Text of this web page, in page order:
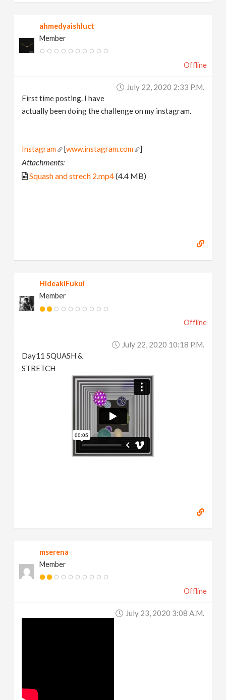
ahmedyaishluct
Member
Offline
July 22, 2020 2:33 P.m.
First time posting. I have
actually been doing the challenge on my instagram.
Instagram [www.instagram.com ]
Attachments:
Squash and strech 2.mp4(4.4 MB)
HideakiFukui
Member
Offline
July 22, 2020 10:18 P.m.
Day11 SQUASH &
STRETCH
mserena
Member
Offline
July 23, 2020 3:08 A.m.